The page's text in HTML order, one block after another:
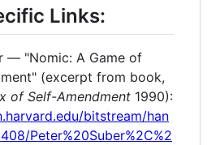
Links:
— "Nomic: A Game of
(excerpt from book,
of Self-Amendment 1990):
bitstream/han
Peter%20Suber%2C%2